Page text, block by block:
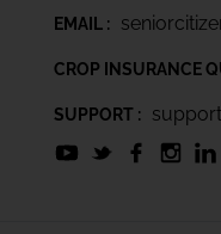
EMAIL :
CROP INSURANCE
SUPPORT :